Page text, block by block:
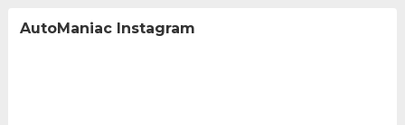
AutoManiac Instagram